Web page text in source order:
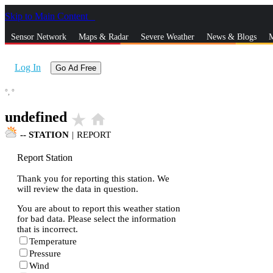
Skip to Main Content
Sensor Network Maps & Radar Severe Weather News & Blogs
Log In Go Ad Free
°, °
undefined star_rate home
-- STATION | REPORT
Report Station
Thank you for reporting this station. We
will review the data in question.
You are about to report this weather station
for bad data. Please select the information
that is incorrect.
Temperature
Pressure
Wind